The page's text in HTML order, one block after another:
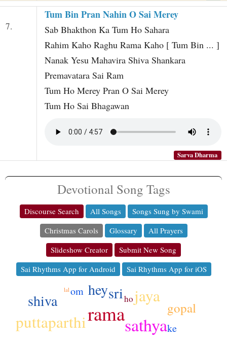
7.
Tum Bin Pran Nahin O Sai Merey
Sab Bhakthon Ka Tum Ho Sahara
Rahim Kaho Raghu Rama Kaho [ Tum Bin ... ]
Nanak Yesu Mahavira Shiva Shankara
Premavatara Sai Ram
Tum Ho Merey Pran O Sai Merey
Tum Ho Sai Bhagawan
Sarva Dharma
Devotional Song Tags
Discourse Search All Songs
Songs Sung by Swami
Christmas Carols
Glossary
All Prayers
Slideshow Creator
Submit New Song
Sai Rhythms App for Android
Sai Rhythms App for iOS
ramasathya
puttaparthi
jaya
sri
shiva
hey
gopal
om
ke
ho
lal